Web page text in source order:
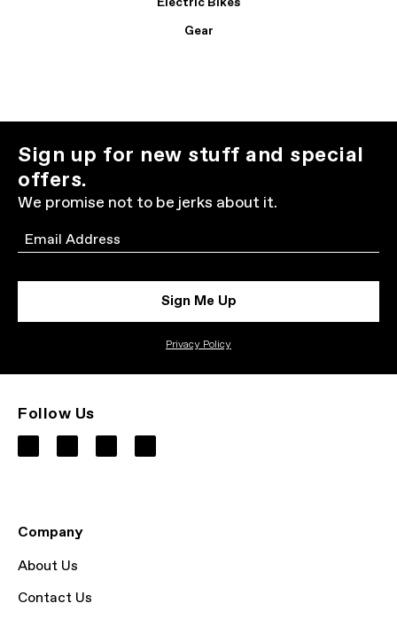
Gear
Sign up for new stuff and special
offers.
We promise not to be jerks about it.
Email
Sign Me Up
Privacy Policy
Follow Us
Company
About Us
Contact Us